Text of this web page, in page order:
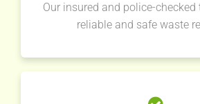
Our insured and police-
reliable and safe waste